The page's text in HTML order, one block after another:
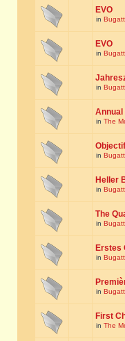
EVO
in
EVO
in
in
Annual
in The
in
Heller
in
The
in
Erstes
in
in
First
in The